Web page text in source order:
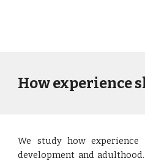
How experience
We study how experience
development and